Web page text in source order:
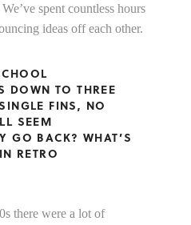
spent countless hours
ideas off each other.
DOWN TO THREE
FINS, NO
SEEM
GO BACK? WHAT’S
RETRO
there were a lot of